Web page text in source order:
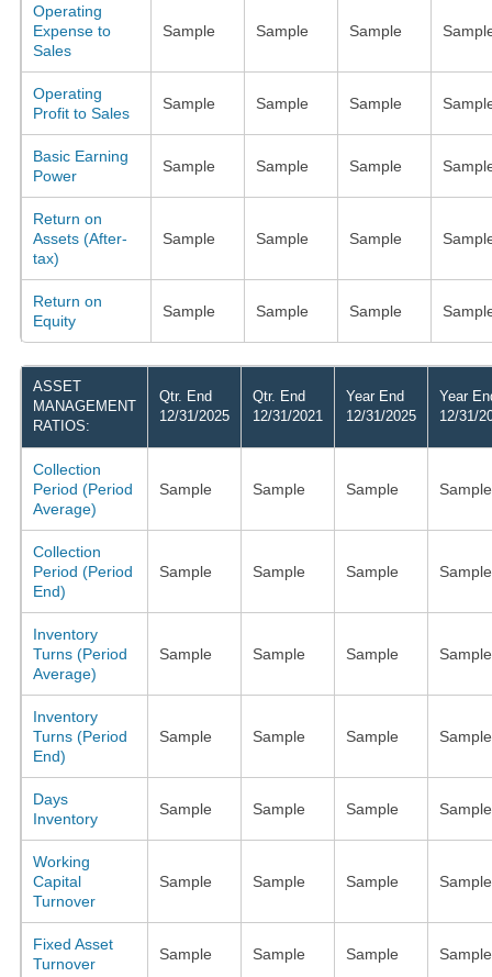
Operating
Expense to
Sales
Sample Sample Sample
Operating
Profit to Sales
Sample Sample Sample
Basic Earning
Power
Sample Sample Sample
Return on
Assets (After-
tax)
Sample Sample Sample
Return on
Equity
Sample Sample Sample
ASSET
MANAGEMENT
RATIOS:
Qtr. End
12/31/2025
Qtr. End
12/31/2021
Year End
12/31/2025
Year
12/31/
Collection
Period (Period
Average)
Sample Sample Sample Sample
Collection
Period (Period
End)
Sample Sample Sample Sample
Inventory
Turns (Period
Average)
Sample Sample Sample Sample
Inventory
Turns (Period
End)
Sample Sample Sample Sample
Days
Inventory
Sample Sample Sample Sample
Working
Capital
Turnover
Sample Sample Sample Sample
Fixed Asset
Turnover
Sample Sample Sample Sample